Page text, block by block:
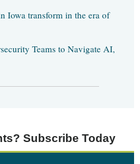
Iowa transform in the era of
Teams to Navigate AI,
Subscribe Today